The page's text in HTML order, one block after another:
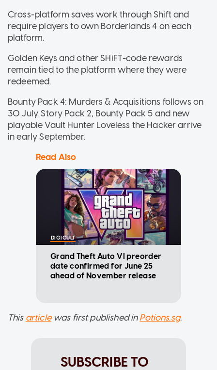
Cross-platform saves work through Shift and
require players to own Borderlands 4 on each
platform.
Golden Keys and other SHiFT-code rewards
remain tied to the platform where they were
redeemed.
Bounty Pack 4: Murders & Acquisitions follows on
30 July. Story Pack 2, Bounty Pack 5 and new
playable Vault Hunter Loveless the Hacker arrive
in early September.
Read Also
DIGICULT
Grand Theft Auto VI preorder
date confirmed for June 25
ahead of November release
This articlewas first published inPotions.sg.
SUBSCRIBE TO